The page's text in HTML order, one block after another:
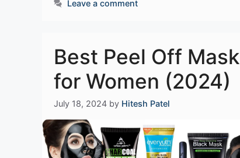
Leave a comment
Best Peel Off Mask
for Women (2024)
July 18, 2024 by Hitesh Patel